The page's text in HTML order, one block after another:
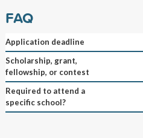
FAQ
Application deadline
Scholarship, grant,
fellowship, or contest
Required to attend a
specific school?